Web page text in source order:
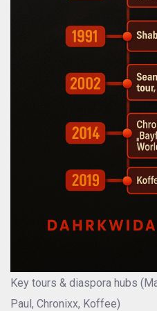
Key tours & diaspora hubs
Paul, Chronixx, Koffee)